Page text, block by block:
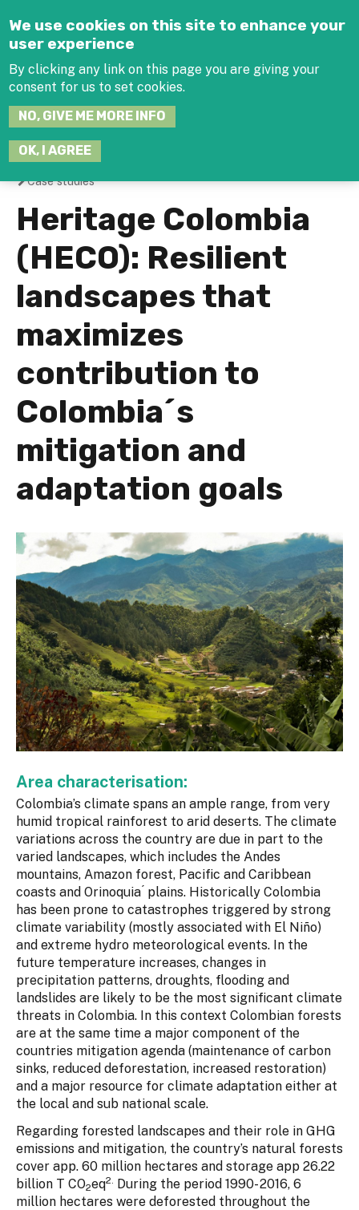
We use cookies on this site to enhance your
user experience
By clicking any link on this page you are giving your
consent for us to set cookies.
NO, GIVE ME MORE INFO
OK, I AGREE
You
are
here
Case studies
Heritage Colombia
(HECO): Resilient
landscapes that
maximizes
contribution to
Colombia´s
mitigation and
adaptation goals
Area characterisation:
Colombia’s climate spans an ample range, from very
humid tropical rainforest to arid deserts. The climate
variations across the country are due in part to the
varied landscapes, which includes the Andes
mountains, Amazon forest, Pacific and Caribbean
coasts and Orinoquia ́ plains. Historically Colombia
has been prone to catastrophes triggered by strong
climate variability (mostly associated with El Niño)
and extreme hydro meteorological events. In the
future temperature increases, changes in
precipitation patterns, droughts, flooding and
landslides are likely to be the most significant climate
threats in Colombia. In this context Colombian forests
are at the same time a major component of the
countries mitigation agenda (maintenance of carbon
sinks, reduced deforestation, increased restoration)
and a major resource for climate adaptation either at
the local and sub national scale.
Regarding forested landscapes and their role in GHG
emissions and mitigation, the country’s natural forests
cover app. 60 million hectares and storage app 26.22
billion T CO2eq2. During the period 1990- 2016, 6
million hectares were deforested throughout the